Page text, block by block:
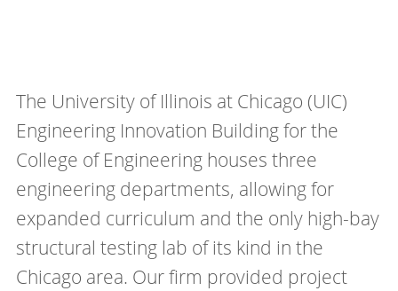
The University of Illinois at Chicago (UIC)
Engineering Innovation Building for the
College of Engineering houses three
engineering departments, allowing for
expanded curriculum and the only high-bay
structural testing lab of its kind in the
Chicago area. Our firm provided project